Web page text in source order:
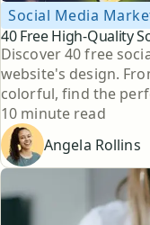
40 Free High-Quality
Topic
Social Media
Discover 40 free
website's design.
colorful, find the
brand's style.
Reading time
10 minute read
Angela Rollins